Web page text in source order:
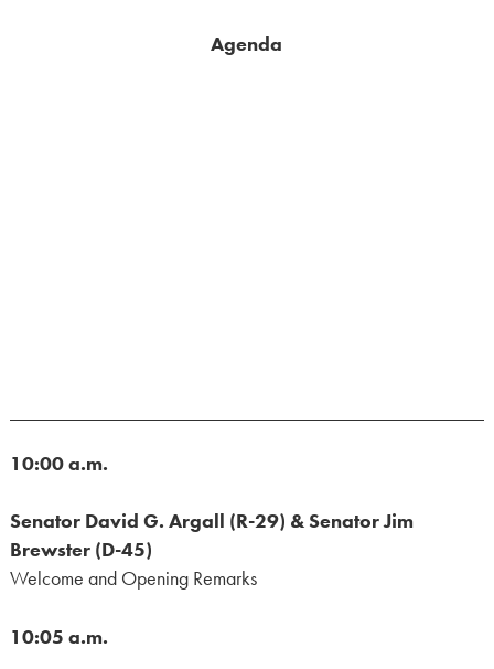
Agenda
10:00 a.m.
Senator David G. Argall (R-29) & Senator Jim
Brewster (D-45)
Welcome and Opening Remarks
10:05 a.m.